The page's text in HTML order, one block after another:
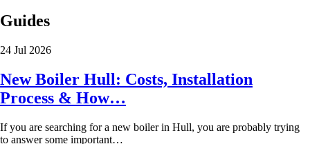
Guides
24 Jul 2026
New Boiler Hull: Costs, Installation
Process & How…
If you are searching for a new boiler in Hull, you are probably trying
to answer some important…